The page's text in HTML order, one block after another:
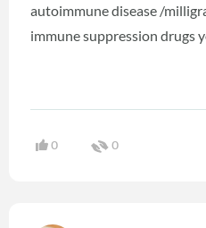
autoimmune disease /
immune suppression drugs
0 0